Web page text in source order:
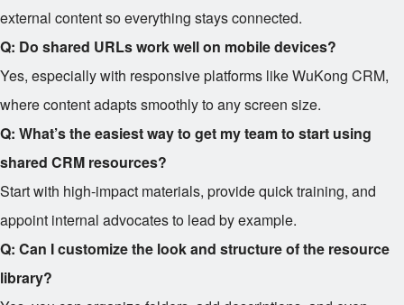
external content so everything stays connected.
Q: Do shared URLs work well on mobile devices?
Yes, especially with responsive platforms like WuKong CRM,
where content adapts smoothly to any screen size.
Q: What’s the easiest way to get my team to start using
shared CRM resources?
Start with high-impact materials, provide quick training, and
appoint internal advocates to lead by example.
Q: Can I customize the look and structure of the resource
library?